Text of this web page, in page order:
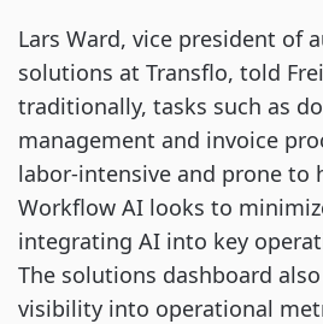
Lars Ward, vice president of
solutions at Transflo, told
traditionally, tasks such as
management and invoice
labor-intensive and prone to
Workflow AI looks to
integrating AI into key
The solutions dashboard
visibility into operational